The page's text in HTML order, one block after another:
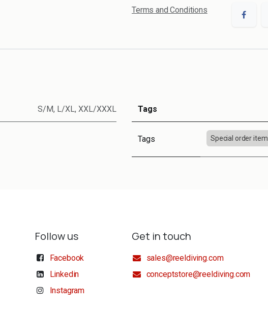
Terms and Conditions
S/M, L/XL, XXL/XXXL Tags
Tags Special order item
Follow us
Facebook
Linkedin
Instagram
Get in touch
sales@reeldiving.com
conceptstore@reeldiving.com